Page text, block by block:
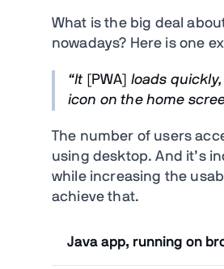
What is the big deal
nowadays? Here is one
“It[PWA] loads
icon on the home
The number of users
using desktop. And it’s
while increasing the
achieve that.
Java app, running on